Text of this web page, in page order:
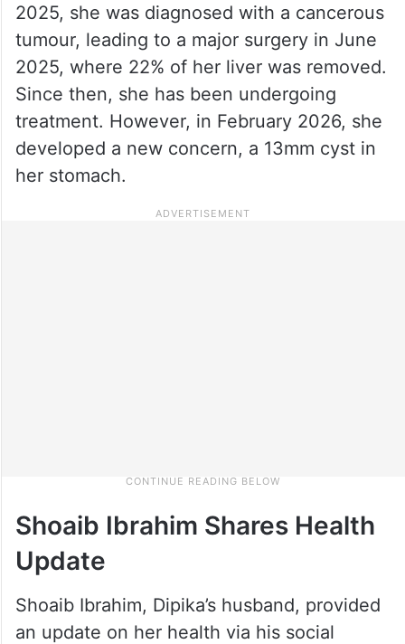
2025, she was diagnosed with a cancerous
tumour, leading to a major surgery in June
2025, where 22% of her liver was removed.
Since then, she has been undergoing
treatment. However, in February 2026, she
developed a new concern, a 13mm cyst in
her stomach.
Shoaib Ibrahim Shares Health
Update
Shoaib Ibrahim, Dipika’s husband, provided
an update on her health via his social